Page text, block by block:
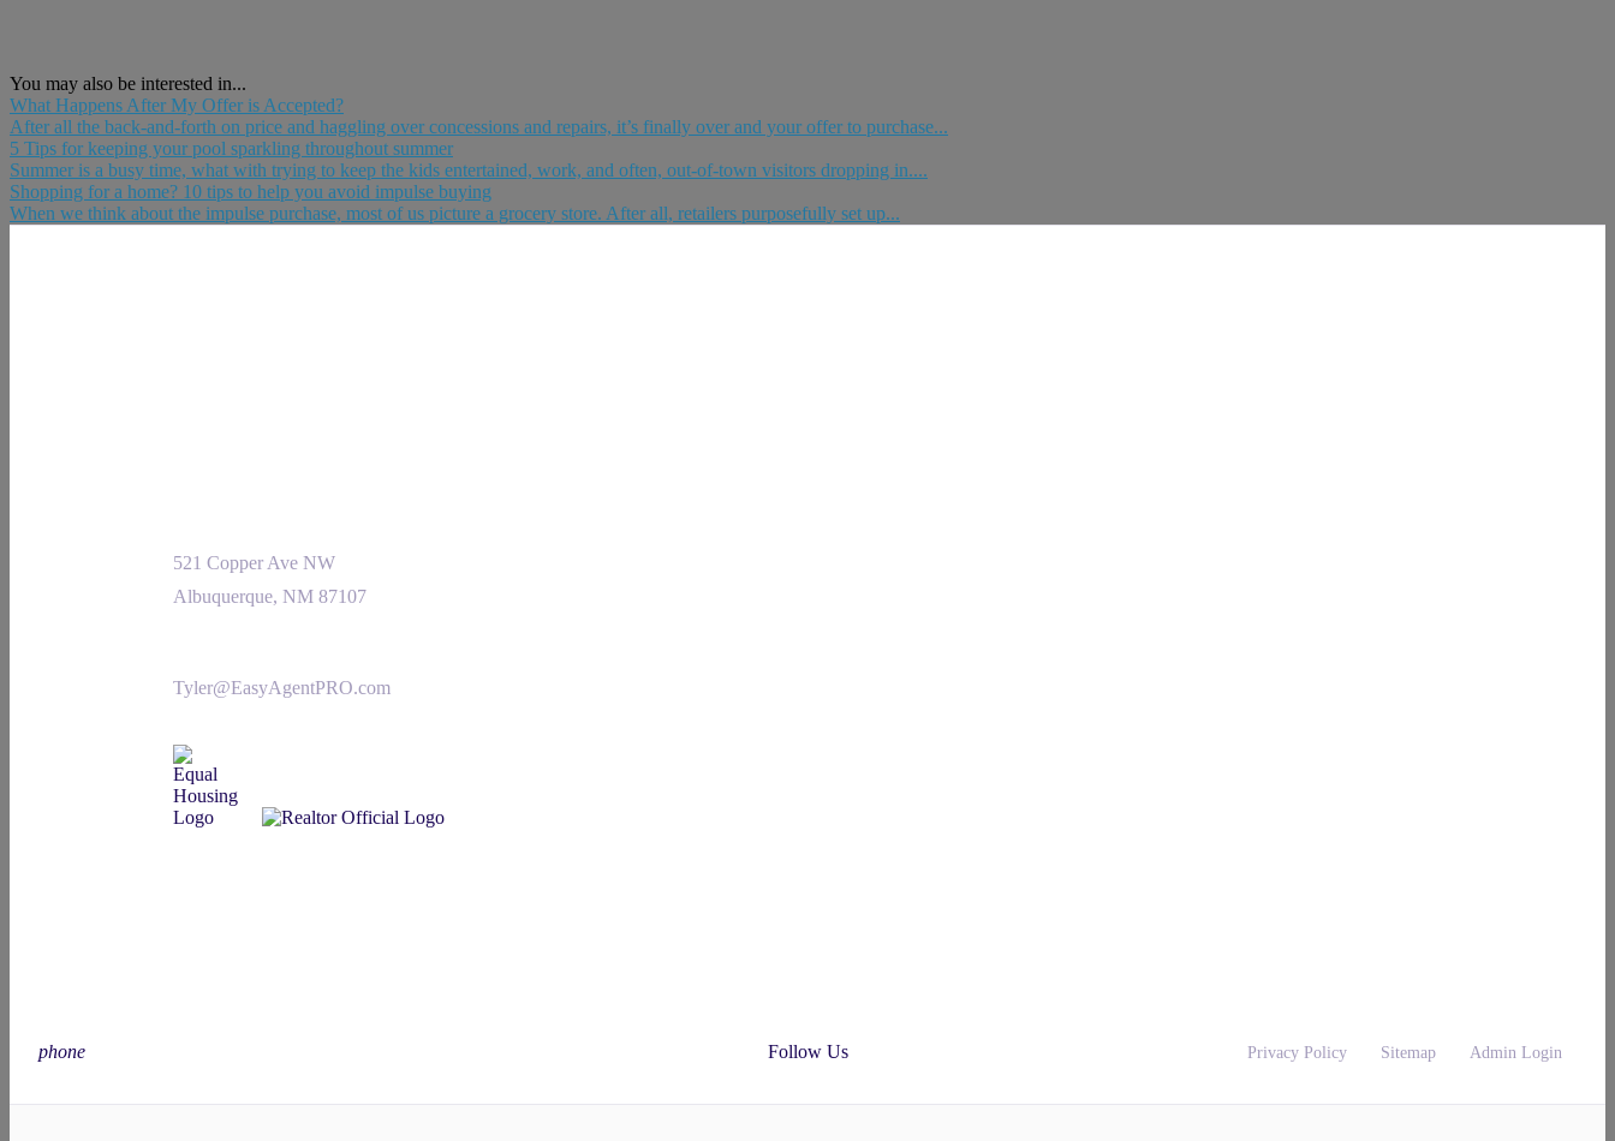
You may also be interested in...
What Happens After My Offer is Accepted?
After all the back-and-forth on price and haggling over concessions and repairs, it’s finally over and your offer to purchase...
5 Tips for keeping your pool sparkling throughout summer
Summer is a busy time, what with trying to keep the kids entertained, work, and often, out-of-town visitors dropping in....
Shopping for a home? 10 tips to help you avoid impulse buying
When we think about the impulse purchase, most of us picture a grocery store. After all, retailers purposefully set up...
521 Copper Ave NW
Albuquerque, NM 87107
Tyler@EasyAgentPRO.com
phone Follow Us Privacy Policy Sitemap Admin Login